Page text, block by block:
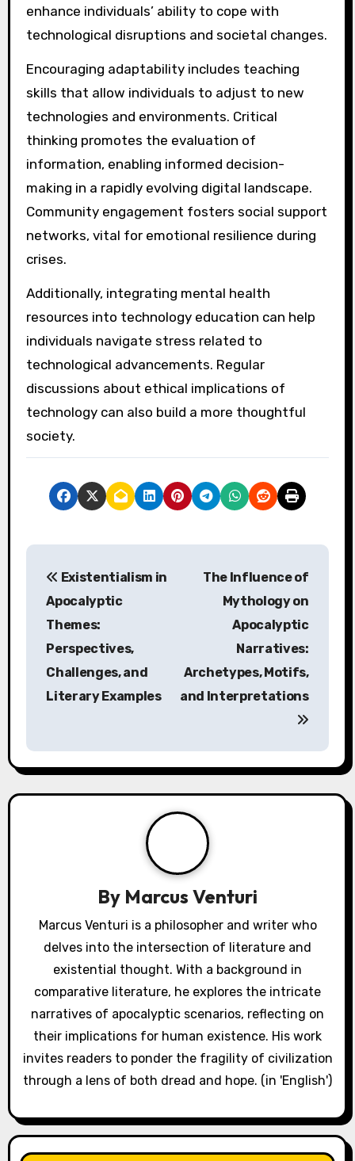
enhance individuals’ ability to cope with
technological disruptions and societal changes.
Encouraging adaptability includes teaching
skills that allow individuals to adjust to new
technologies and environments. Critical
thinking promotes the evaluation of
information, enabling informed decision-
making in a rapidly evolving digital landscape.
Community engagement fosters social support
networks, vital for emotional resilience during
crises.
Additionally, integrating mental health
resources into technology education can help
individuals navigate stress related to
technological advancements. Regular
discussions about ethical implications of
technology can also build a more thoughtful
society.
Post navigation
Existentialism in
Apocalyptic
Themes:
Perspectives,
Challenges, and
Literary Examples
The Influence of
Mythology on
Apocalyptic
Narratives:
Archetypes, Motifs,
and Interpretations
By Marcus Venturi
Marcus Venturi is a philosopher and writer who
delves into the intersection of literature and
existential thought. With a background in
comparative literature, he explores the intricate
narratives of apocalyptic scenarios, reflecting on
their implications for human existence. His work
invites readers to ponder the fragility of civilization
through a lens of both dread and hope. (in 'English')